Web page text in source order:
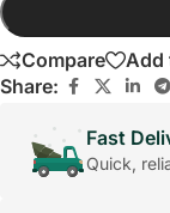
Compare Add
Share:
Fast
Quick,